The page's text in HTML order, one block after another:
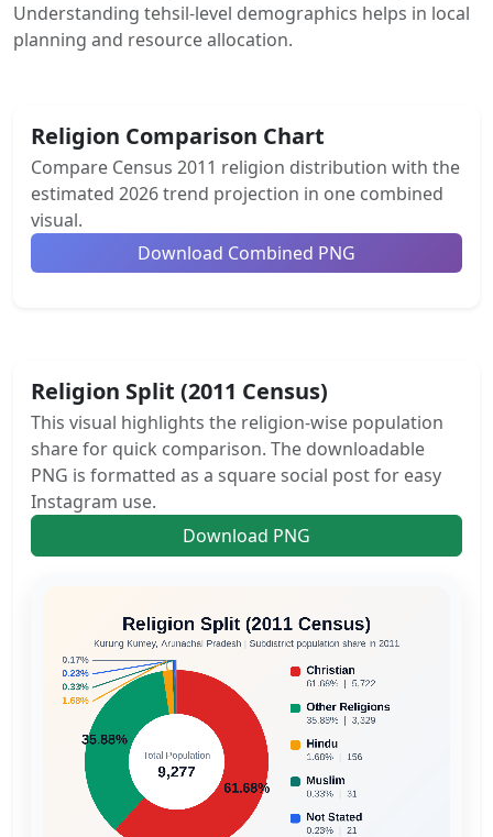
Understanding tehsil-level demographics helps in local
planning and resource allocation.
Religion Comparison Chart
Compare Census 2011 religion distribution with the
estimated 2026 trend projection in one combined
visual.
Download Combined PNG
Religion Split (2011 Census)
This visual highlights the religion-wise population
share for quick comparison. The downloadable
PNG is formatted as a square social post for easy
Instagram use.
Download PNG